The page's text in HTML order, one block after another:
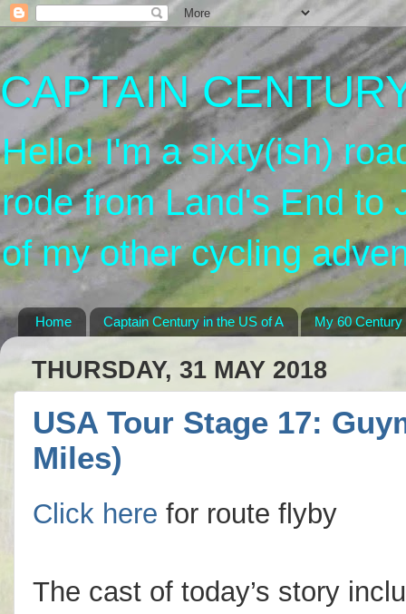
CAPTAIN
Hello! I'm a sixty(ish)
rode from Land's End to
of my other cycling
Home Captain Century in the US of A My 60 Century
THURSDAY, 31 MAY 2018
USA Tour Stage 17:
Miles)
Click here for route flyby
The cast of today’s story